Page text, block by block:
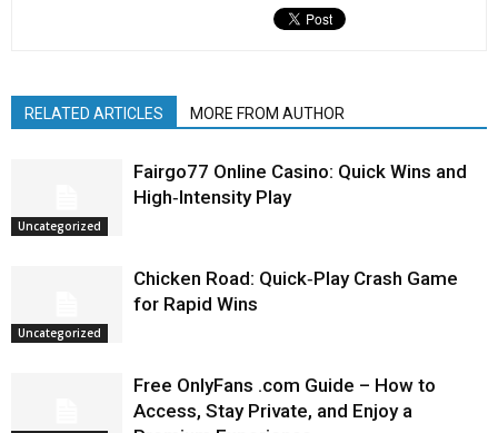
RELATED ARTICLES MORE FROM AUTHOR
Uncategorized
Fairgo77 Online Casino: Quick Wins and
High‑Intensity Play
Uncategorized
Chicken Road: Quick‑Play Crash Game
for Rapid Wins
Free OnlyFans .com Guide – How to
Access, Stay Private, and Enjoy a